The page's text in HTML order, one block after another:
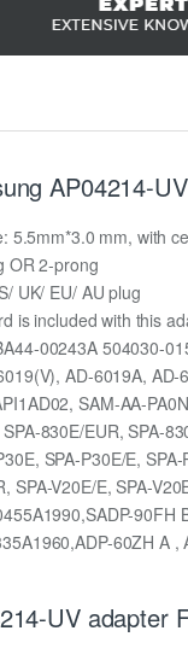
AP04214-
5.5mm*3.0 mm, with
OR 2-prong
UK/ EU/ AU plug
is included with this
00243A 504030-
AD-6019A,
SAM-AA-
830E/EUR, SPA-
SPA-P30E/E,
SPA-V20E/E, SPA-
90FH
60ZH A ,
UV adapter